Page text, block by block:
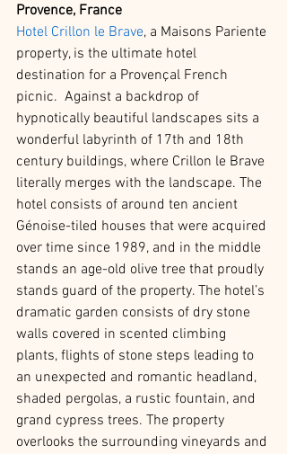
Provence, France
Hotel Crillon le Brave, a Maisons Pariente
property, is the ultimate hotel
destination for a Provençal French
picnic.  Against a backdrop of
hypnotically beautiful landscapes sits a
wonderful labyrinth of 17th and 18th
century buildings, where Crillon le Brave
literally merges with the landscape. The
hotel consists of around ten ancient
Génoise-tiled houses that were acquired
over time since 1989, and in the middle
stands an age-old olive tree that proudly
stands guard of the property. The hotel’s
dramatic garden consists of dry stone
walls covered in scented climbing
plants, flights of stone steps leading to
an unexpected and romantic headland,
shaded pergolas, a rustic fountain, and
grand cypress trees. The property
overlooks the surrounding vineyards and